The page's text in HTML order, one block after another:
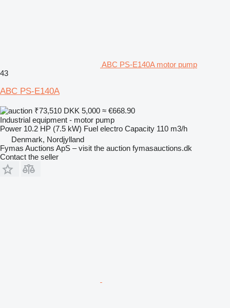
ABC PS-E140A motor pump
43
ABC PS-E140A
₹73,510 DKK 5,000 ≈ €668.90
Industrial equipment - motor pump
Power 10.2 HP (7.5 kW) Fuel electro Capacity 110 m3/h
Denmark, Nordjylland
Fymas Auctions ApS – visit the auction fymasauctions.dk
Contact the seller